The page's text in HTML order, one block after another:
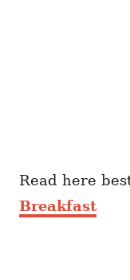
Read here
Breakfast